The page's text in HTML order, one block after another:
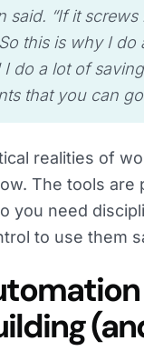
said. “If it screws
this is why I do
do a lot of
that you can
realities of
The tools are
you need
to use them